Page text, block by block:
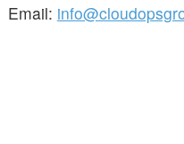
Email: